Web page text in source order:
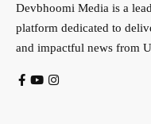
Devbhoomi Media is a
platform dedicated to
and impactful news from